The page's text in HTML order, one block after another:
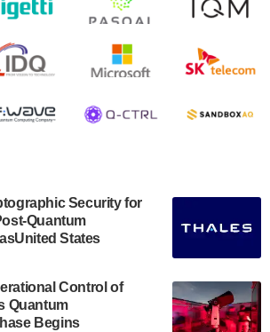
announced yesterday that it will
2024 results on Thursday,
Minor in Quantum Science and
Tech Hub was awarded a
Commerce’s Economic
Security for
Quantum
States
Control of
Quantum
Begins